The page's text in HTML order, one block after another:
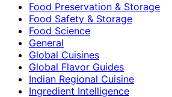
Food Preservation & Storage
Food Safety & Storage
Food Science
General
Global Cuisines
Global Flavor Guides
Indian Regional Cuisine
Ingredient Intelligence